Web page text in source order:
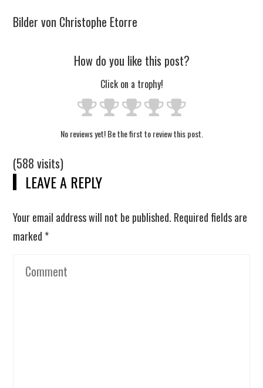
Bilder von Christophe Etorre
How do you like this post?
Click on a trophy!
No reviews yet! Be the first to review this post.
(588 visits)
LEAVE A REPLY
Your email address will not be published. Required fields are
marked *